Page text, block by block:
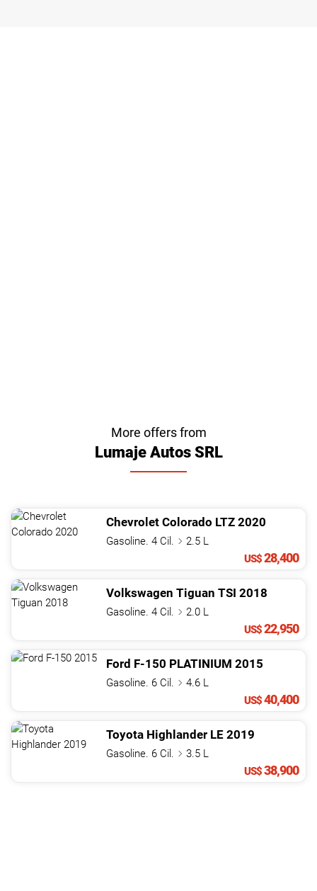
More offers from
Lumaje Autos SRL
Chevrolet Colorado LTZ 2020
Gasoline. 4 Cil.
2.5 L
US$28,400
Volkswagen Tiguan TSI 2018
Gasoline. 4 Cil.
2.0 L
US$22,950
Ford F-150 PLATINIUM 2015
Gasoline. 6 Cil.
4.6 L
US$40,400
Toyota Highlander LE 2019
Gasoline. 6 Cil.
3.5 L
US$38,900